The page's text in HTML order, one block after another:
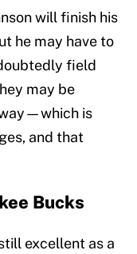
will finish his
he may have to
field
may be
is
and that
Bucks
excellent as a